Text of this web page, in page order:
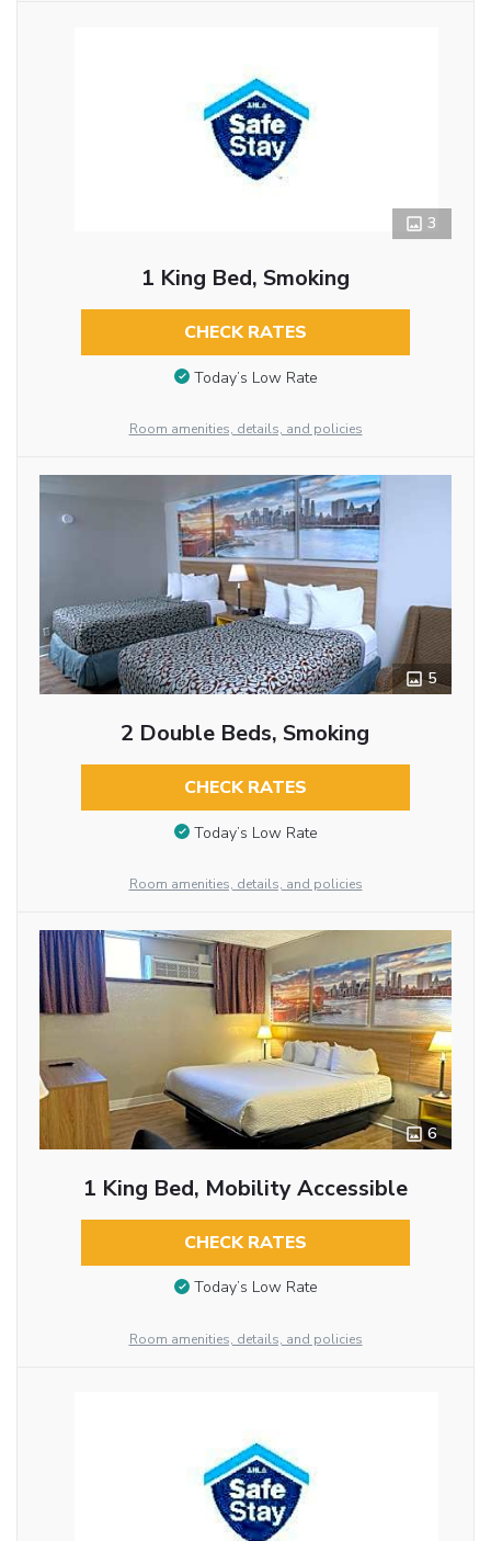
3
1 King Bed, Smoking
CHECK RATES
Today’s Low Rate
Room amenities, details, and policies
5
2 Double Beds, Smoking
CHECK RATES
Today’s Low Rate
Room amenities, details, and policies
6
1 King Bed, Mobility Accessible
CHECK RATES
Today’s Low Rate
Room amenities, details, and policies